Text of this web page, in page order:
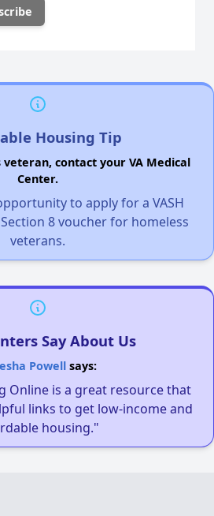
Housing Tip
contact your VA Medical
Center.
to apply for a VASH
8 voucher for homeless
veterans.
Say About Us
Powellsays:
Online is a great resource that
links to get low-income and
housing."